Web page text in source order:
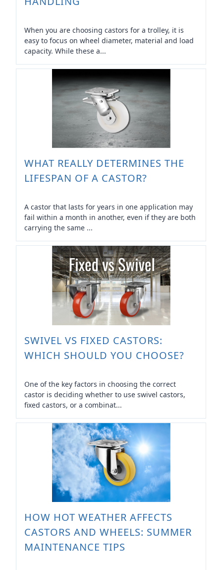
When you are choosing castors for a trolley, it is
easy to focus on wheel diameter, material and load
capacity. While these a...
WHAT REALLY DETERMINES THE
LIFESPAN OF A CASTOR?
A castor that lasts for years in one application may
fail within a month in another, even if they are both
carrying the same ...
SWIVEL VS FIXED CASTORS:
WHICH SHOULD YOU CHOOSE?
One of the key factors in choosing the correct
castor is deciding whether to use swivel castors,
fixed castors, or a combinat...
HOW HOT WEATHER AFFECTS
CASTORS AND WHEELS: SUMMER
MAINTENANCE TIPS